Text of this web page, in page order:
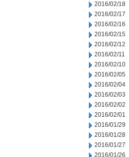
2016/02/18
2016/02/17
2016/02/16
2016/02/15
2016/02/12
2016/02/11
2016/02/10
2016/02/05
2016/02/04
2016/02/03
2016/02/02
2016/02/01
2016/01/29
2016/01/28
2016/01/27
2016/01/26